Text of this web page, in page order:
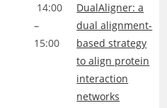
14:00
–
15:00
DualAligner: a
dual alignment-
based strategy
to align protein
interaction
networks